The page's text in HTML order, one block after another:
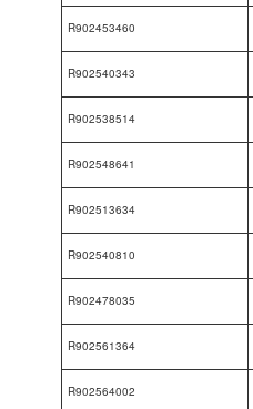
R902453460
R902540343
R902538514
R902548641
R902513634
R902540810
R902478035
R902561364
R902564002